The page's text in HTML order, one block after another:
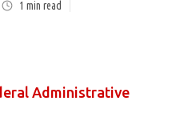
1 min read
Administrative